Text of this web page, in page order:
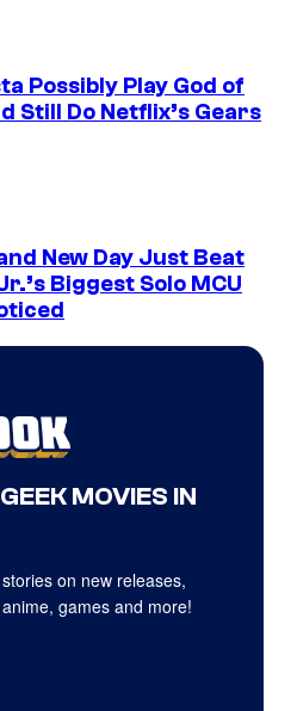
Possibly Play God of
Still Do Netflix’s Gears
New Day Just Beat
Biggest Solo MCU
MOVIES IN
on new releases,
games and more!